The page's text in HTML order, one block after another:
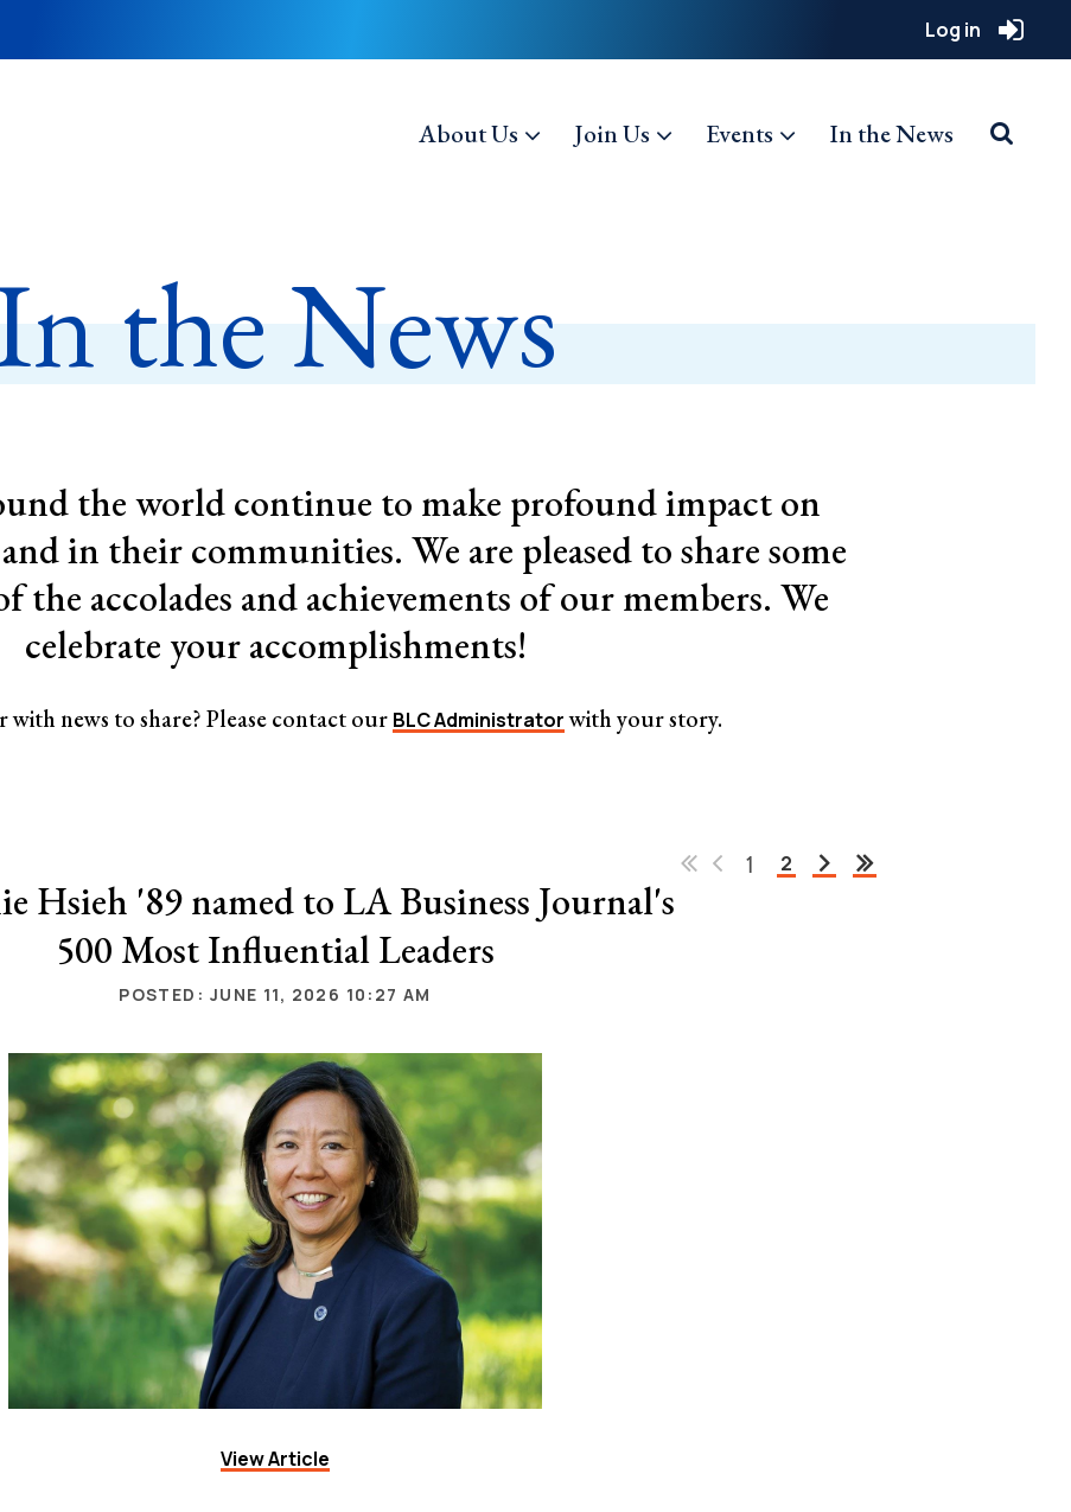
Log in
About Us Join Us Events In the News
the News
the world continue to make profound impact on
in their communities. We are pleased to share some
the accolades and achievements of our members. We
celebrate your accomplishments!
with news to share? Please contact our BLC Administratorwith your story.
1 2
Hsieh '89 named to LA Business Journal's
500 Most Influential Leaders
View Article